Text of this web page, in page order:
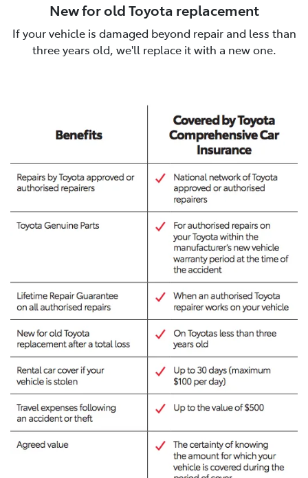
New for old Toyota replacement
If your vehicle is damaged beyond repair and less than
three years old, we'll replace it with a new one.